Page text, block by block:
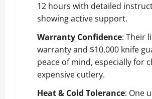
12 hours with detailed
showing active support.
Warranty Confidence: Their
warranty and $10,000 knife
peace of mind, especially for
expensive cutlery.
Heat & Cold Tolerance: One